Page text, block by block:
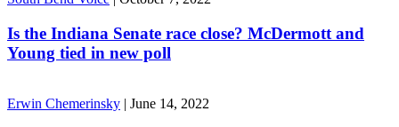
Is the Indiana Senate race close? McDermott and
Young tied in new poll
Erwin Chemerinsky | June 14, 2022